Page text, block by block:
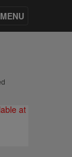
MENU
at